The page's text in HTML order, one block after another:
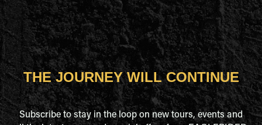
THE JOURNEY WILL CONTINUE
Subscribe to stay in the loop on new tours, events and